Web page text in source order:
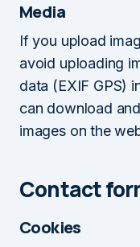
Media
If you upload
avoid uploading
data (EXIF GPS)
can download
images on the
Contact
Cookies